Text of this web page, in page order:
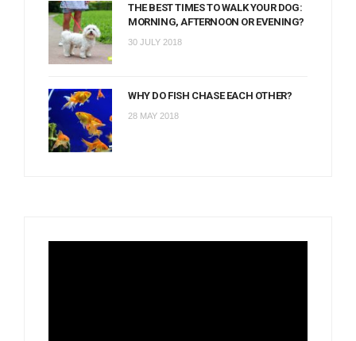
THE BEST TIMES TO WALK YOUR DOG:
MORNING, AFTERNOON OR EVENING?
30 JULY 2018
WHY DO FISH CHASE EACH OTHER?
28 MAY 2018